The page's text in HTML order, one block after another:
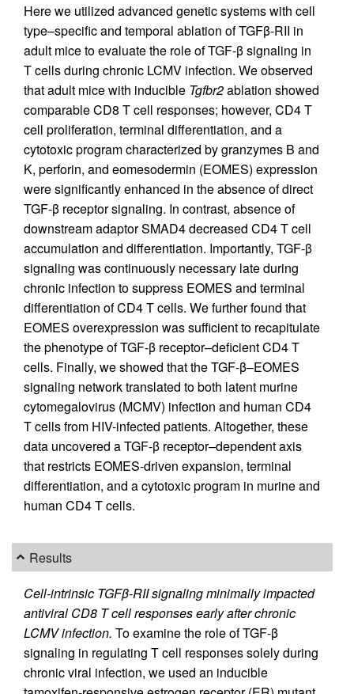
Here we utilized advanced genetic systems with cell
type–specific and temporal ablation of TGFβ-RII in
adult mice to evaluate the role of TGF-β signaling in
T cells during chronic LCMV infection. We observed
that adult mice with inducible Tgfbr2ablation showed
comparable CD8 T cell responses; however, CD4 T
cell proliferation, terminal differentiation, and a
cytotoxic program characterized by granzymes B and
K, perforin, and eomesodermin (EOMES) expression
were significantly enhanced in the absence of direct
TGF-β receptor signaling. In contrast, absence of
downstream adaptor SMAD4 decreased CD4 T cell
accumulation and differentiation. Importantly, TGF-β
signaling was continuously necessary late during
chronic infection to suppress EOMES and terminal
differentiation of CD4 T cells. We further found that
EOMES overexpression was sufficient to recapitulate
the phenotype of TGF-β receptor–deficient CD4 T
cells. Finally, we showed that the TGF-β–EOMES
signaling network translated to both latent murine
cytomegalovirus (MCMV) infection and human CD4
T cells from HIV-infected patients. Altogether, these
data uncovered a TGF-β receptor–dependent axis
that restricts EOMES-driven expansion, terminal
differentiation, and a cytotoxic program in murine and
human CD4 T cells.
Results
Cell-intrinsic TGFβ-RII signaling minimally impacted
antiviral CD8 T cell responses early after chronic
LCMV infection. To examine the role of TGF-β
signaling in regulating T cell responses solely during
chronic viral infection, we used an inducible